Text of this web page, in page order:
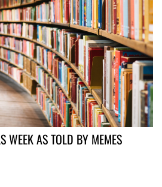
WEEK AS TOLD BY MEMES